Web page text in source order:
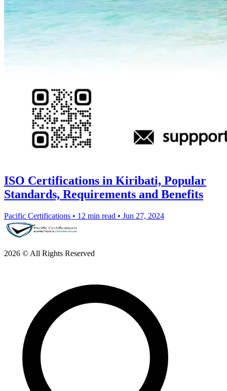
ISO Certifications in Kiribati, Popular
Standards, Requirements and Benefits
Pacific Certifications • 12 min read • Jun 27, 2024
2026 © All Rights Reserved